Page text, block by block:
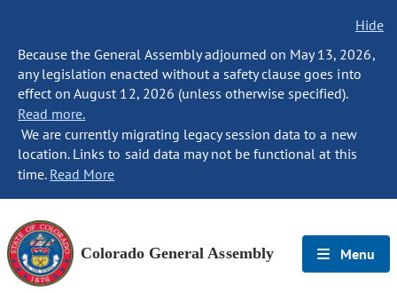
Hide
Because the General Assembly adjourned on May 13, 2026,
any legislation enacted without a safety clause goes into
effect on August 12, 2026 (unless otherwise specified).
Read more.
We are currently migrating legacy session data to a new
location. Links to said data may not be functional at this
time. Read More
Colorado General Assembly Menu